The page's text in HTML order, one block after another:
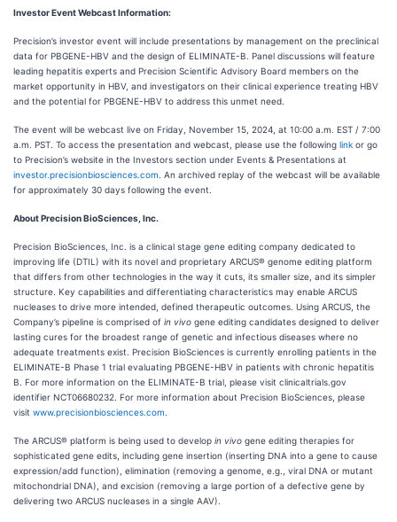
Investor Event Webcast Information:
Precision’s investor event will include presentations by management on the preclinical
data for PBGENE-HBV and the design of ELIMINATE-B. Panel discussions will feature
leading hepatitis experts and Precision Scientific Advisory Board members on the
market opportunity in HBV, and investigators on their clinical experience treating HBV
and the potential for PBGENE-HBV to address this unmet need.
The event will be webcast live on Friday, November 15, 2024, at 10:00 a.m. EST / 7:00
a.m. PST. To access the presentation and webcast, please use the following link or go
to Precision’s website in the Investors section under Events & Presentations at
investor.precisionbiosciences.com . An archived replay of the webcast will be available
for approximately 30 days following the event.
About Precision BioSciences, Inc.
Precision BioSciences, Inc. is a clinical stage gene editing company dedicated to
improving life (DTIL) with its novel and proprietary ARCUS® genome editing platform
that differs from other technologies in the way it cuts, its smaller size, and its simpler
structure. Key capabilities and differentiating characteristics may enable ARCUS
nucleases to drive more intended, defined therapeutic outcomes. Using ARCUS, the
Company’s pipeline is comprised of in vivo gene editing candidates designed to deliver
lasting cures for the broadest range of genetic and infectious diseases where no
adequate treatments exist. Precision BioSciences is currently enrolling patients in the
ELIMINATE-B Phase 1 trial evaluating PBGENE-HBV in patients with chronic hepatitis
B. For more information on the ELIMINATE-B trial, please visit clinicaltrials.gov
identifier NCT06680232. For more information about Precision BioSciences, please
visit www.precisionbiosciences.com
The ARCUS® platform is being used to develop in vivo gene editing therapies for
sophisticated gene edits, including gene insertion (inserting DNA into a gene to cause
expression/add function), elimination (removing a genome, e.g., viral DNA or mutant
mitochondrial DNA), and excision (removing a large portion of a defective gene by
delivering two ARCUS nucleases in a single AAV).